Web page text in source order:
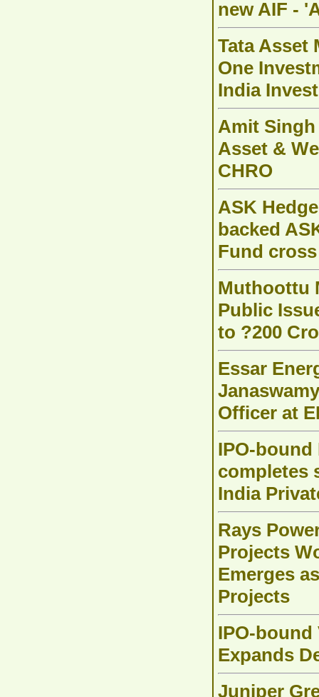
new AIF -
Tata Asset
One
India
Amit
Asset &
CHRO
ASK
backed
Fund
Muthoottu
Public
to ?200
Essar
Officer at
IPO-
completes
India
Rays
Projects
Emerges
Projects
IPO-
Expands
Juniper